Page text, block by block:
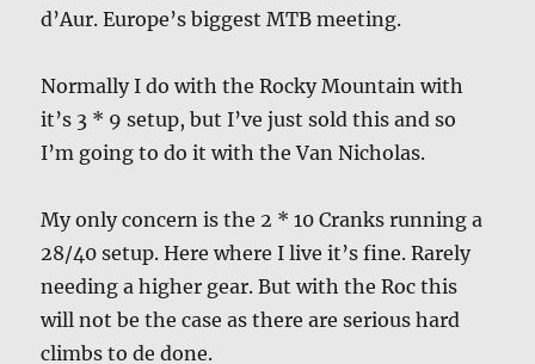
d’Aur. Europe’s biggest MTB meeting.
Normally I do with the Rocky Mountain with
it’s 3 * 9 setup, but I’ve just sold this and so
I’m going to do it with the Van Nicholas.
My only concern is the 2 * 10 Cranks running a
28/40 setup. Here where I live it’s fine. Rarely
needing a higher gear. But with the Roc this
will not be the case as there are serious hard
climbs to de done.